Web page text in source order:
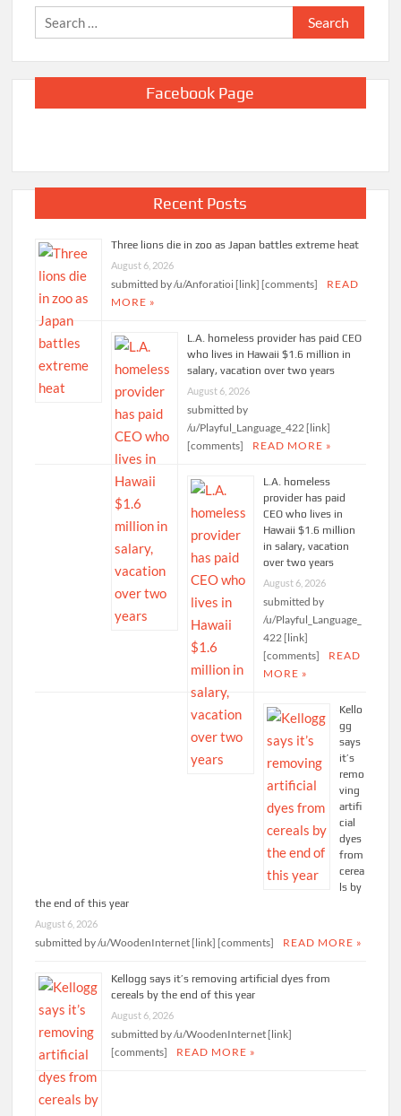
Search
for:
Facebook Page
Recent Posts
Three lions die in zoo as Japan battles extreme heat
August 6, 2026
submitted by /u/Anforatioi [link] [comments]
READ
MORE »
L.A. homeless provider has paid CEO
who lives in Hawaii $1.6 million in
salary, vacation over two years
August 6, 2026
submitted by
/u/Playful_Language_422 [link]
[comments]
READ MORE »
L.A. homeless
provider has paid
CEO who lives in
Hawaii $1.6 million
in salary, vacation
over two years
August 6, 2026
submitted by
/u/Playful_Language_
422 [link]
[comments]
READ
MORE »
Kello
gg
says
it’s
remo
ving
artifi
cial
dyes
from
cerea
ls by
the end of this year
August 6, 2026
submitted by /u/WoodenInternet [link] [comments] READ MORE »
Kellogg says it’s removing artificial dyes from
cereals by the end of this year
August 6, 2026
submitted by /u/WoodenInternet [link]
[comments]
READ MORE »